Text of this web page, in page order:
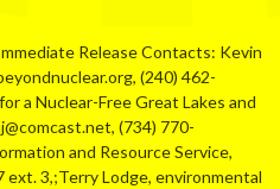
Release Contacts: Kevin
(240) 462-
a Nuclear-Free Great Lakes and
(734) 770-
and Resource Service,
ext. 3,;Terry Lodge, environmental